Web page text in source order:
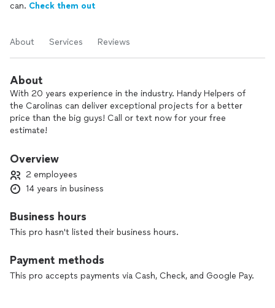
can. Check them out
About Services Reviews
About
With 20 years experience in the industry. Handy Helpers of
the Carolinas can deliver exceptional projects for a better
price than the big guys! Call or text now for your free
estimate!
Overview
2 employees
14 years in business
Business hours
This pro hasn't listed their business hours.
Payment methods
This pro accepts payments via Cash, Check, and Google Pay.